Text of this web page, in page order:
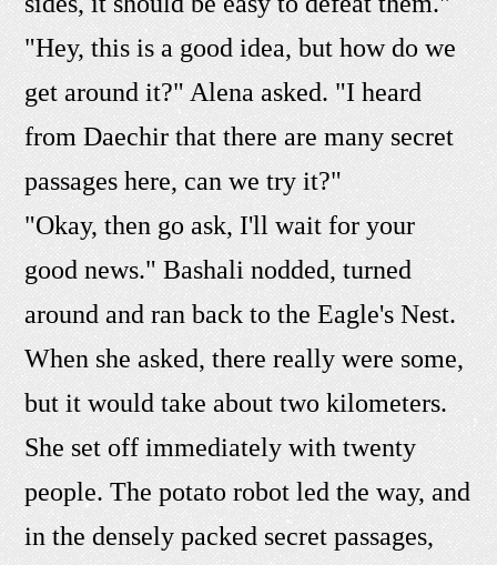
"Hey, this is a good idea, but how do we
get around it?" Alena asked. "I heard
from Daechir that there are many secret
passages here, can we try it?"
"Okay, then go ask, I'll wait for your
good news." Bashali nodded, turned
around and ran back to the Eagle's Nest.
When she asked, there really were some,
but it would take about two kilometers.
She set off immediately with twenty
people. The potato robot led the way, and
in the densely packed secret passages,